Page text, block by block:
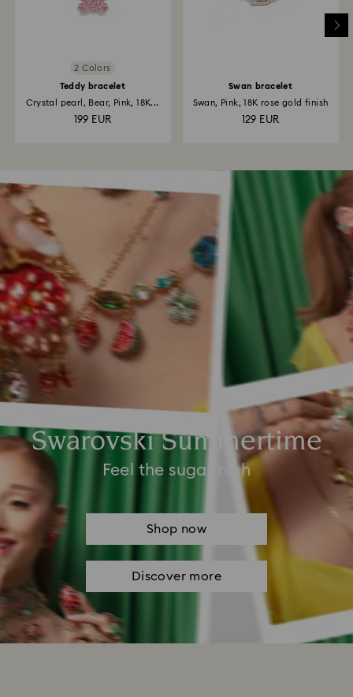
2 Colors
Teddy bracelet
Crystal pearl, Bear, Pink, 18K...
199 EUR
Swan bracelet
Swan, Pink, 18K rose gold finish
129 EUR
Swarovski Summertime
Feel the sugar rush
Shop now
Discover more